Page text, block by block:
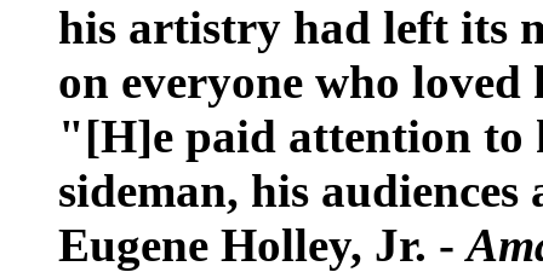
his artistry had left its
on everyone who
"[H]e paid attention to
sideman, his
Eugene Holley, Jr. -